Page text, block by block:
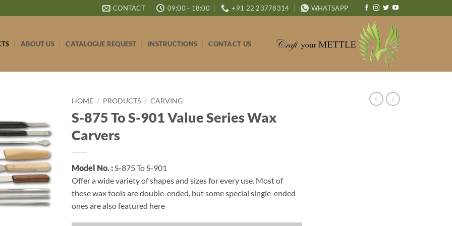
CONTACT 09:00 - 18:00 +91 22 23778314 WHATSAPP
ABOUT US CATALOGUE REQUEST INSTRUCTIONS CONTACT US
HOME / PRODUCTS / CARVING
S-875 To S-901 Value Series Wax
Carvers
Model No. :S-875 To S-901
Offer a wide variety of shapes and sizes for every use. Most of
these wax tools are double-ended, but some special single-ended
ones are also featured here